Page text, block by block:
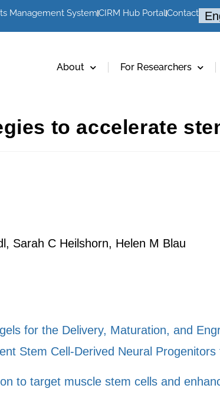
Management SystemCIRM Hub PortalContact
About For Researchers
to accelerate
Sarah C Heilshorn, Helen M Blau
for the Delivery, Maturation, and
Stem Cell-Derived Neural
to target muscle stem cells and